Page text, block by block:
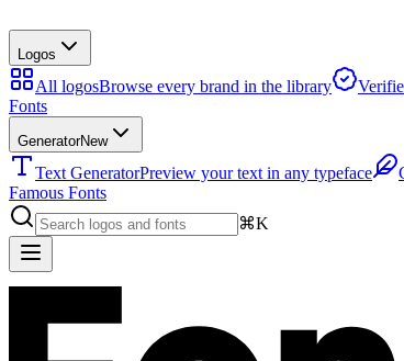
Logos
All logosBrowse every brand in the library
Fonts
GeneratorNew
Text GeneratorPreview your text in any typeface
Famous Fonts
⌘K